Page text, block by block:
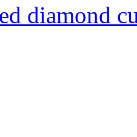
diamond